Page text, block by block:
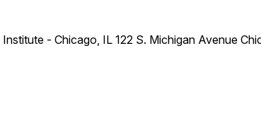
- Chicago, IL 122 S. Michigan Avenue